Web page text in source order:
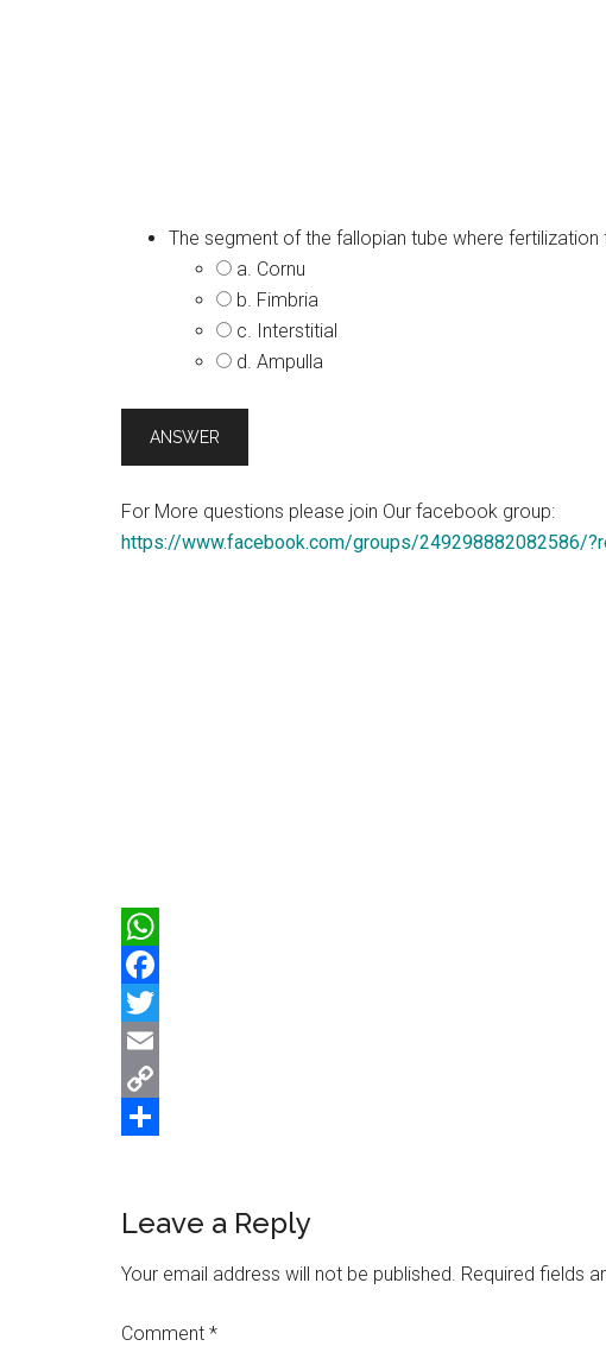
The segment of the fallopian tube where
a. Cornu
b. Fimbria
c. Interstitial
d. Ampulla
For More questions please join Our facebook group:
https://www.facebook.com/groups/249298882082586/
WhatsApp
Facebook
Twitter
Email
Copy
Reader
Interactions
Leave a Reply
Your email address will not be published. Required fields
Comment *